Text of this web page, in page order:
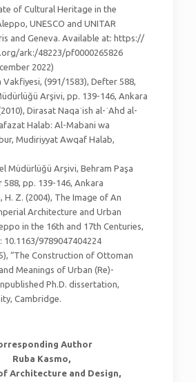
of Cultural Heritage in the
UNESCO and UNITAR
and Geneva. Available at: https://
ark:/48223/pf0000265826
2022)
Vakfiyesi, (991/1583), Defter 588,
Arşivi, pp. 139-146, Ankara
Dirasat Naqaʾish al-ʿAhd al-
Halab: Al-Mabani wa
Mudiriyyat Awqaf Halab,
Müdürlüğü Arşivi, Behram Paşa
pp. 139-146, Ankara
H. Z. (2004), The Image of An
Architecture and Urban
in the 16th and 17th Centuries,
10.1163/9789047404224
“The Construction of Ottoman
Meanings of Urban (Re)-
Ph.D. dissertation,
Cambridge.
Author
Ruba Kasmo,
Architecture and Design,